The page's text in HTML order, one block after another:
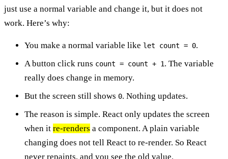
just use a normal variable and change it, but it does not
work. Here’s why:
You make a normal variable like let count = 0.
A button click runs count = count + 1. The variable
really does change in memory.
But the screen still shows 0. Nothing updates.
The reason is simple. React only updates the screen
when it re-renders a component. A plain variable
changing does not tell React to re-render. So React
never repaints, and you see the old value.